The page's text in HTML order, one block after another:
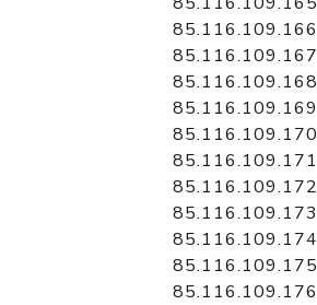
85.116.109.166
85.116.109.167
85.116.109.168
85.116.109.169
85.116.109.170
85.116.109.171
85.116.109.172
85.116.109.173
85.116.109.174
85.116.109.175
85.116.109.176